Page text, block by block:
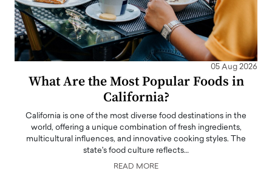
05 Aug 2026
What Are the Most Popular Foods in
California?
California is one of the most diverse food destinations in the
world, offering a unique combination of fresh ingredients,
multicultural influences, and innovative cooking styles. The
state's food culture reflects…
READ MORE